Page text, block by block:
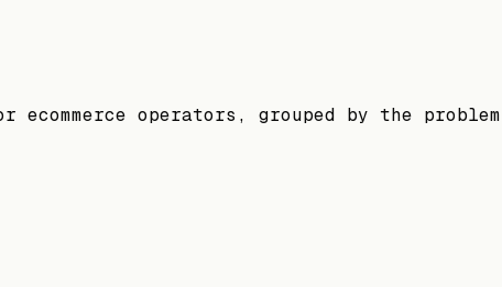
operators, grouped by the